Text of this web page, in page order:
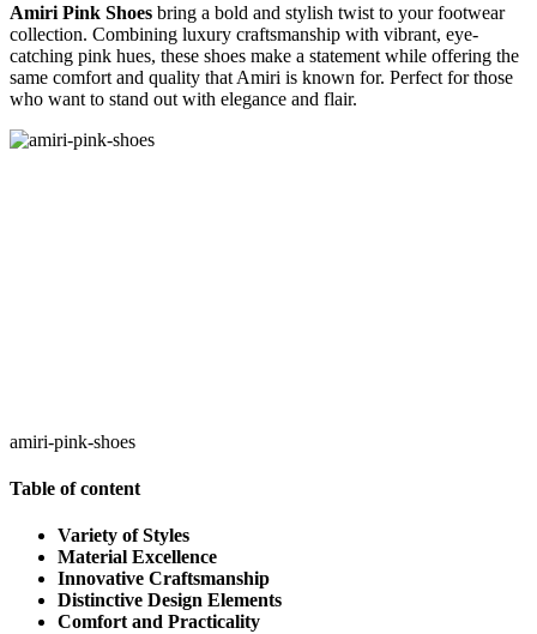
Amiri Pink Shoes bring a bold and stylish twist to your footwear
collection. Combining luxury craftsmanship with vibrant, eye-
catching pink hues, these shoes make a statement while offering the
same comfort and quality that Amiri is known for. Perfect for those
who want to stand out with elegance and flair.
amiri-pink-shoes
Table of content
Variety of Styles
Material Excellence
Innovative Craftsmanship
Distinctive Design Elements
Comfort and Practicality